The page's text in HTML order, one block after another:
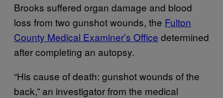
Brooks suffered organ damage and blood
loss from two gunshot wounds, the Fulton
County Medical Examiner’s Office determined
after completing an autopsy.
“His cause of death: gunshot wounds of the
back,” an investigator from the medical